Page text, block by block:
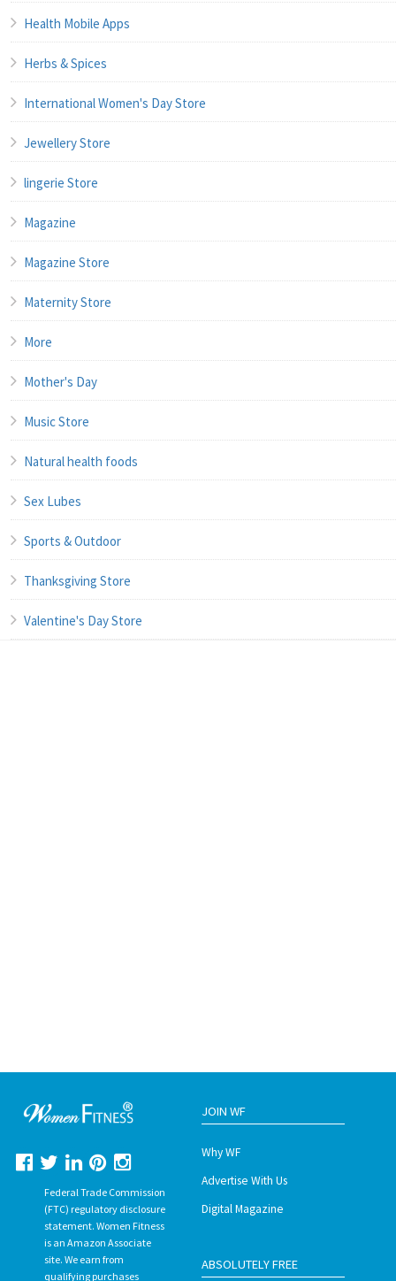
Health Mobile Apps
Herbs & Spices
International Women's Day Store
Jewellery Store
lingerie Store
Magazine
Magazine Store
Maternity Store
More
Mother's Day
Music Store
Natural health foods
Sex Lubes
Sports & Outdoor
Thanksgiving Store
Valentine's Day Store
Federal Trade Commission
(FTC) regulatory disclosure
statement. Women Fitness
is an Amazon Associate
site. We earn from
qualifying purchases
JOIN WF
Why WF
Advertise With Us
Digital Magazine
ABSOLUTELY FREE